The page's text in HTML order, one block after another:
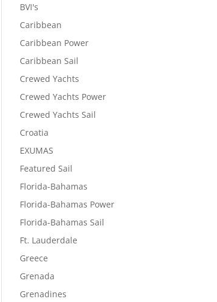
BVI's
Caribbean
Caribbean Power
Caribbean Sail
Crewed Yachts
Crewed Yachts Power
Crewed Yachts Sail
Croatia
EXUMAS
Featured Sail
Florida-Bahamas
Florida-Bahamas Power
Florida-Bahamas Sail
Ft. Lauderdale
Greece
Grenada
Grenadines